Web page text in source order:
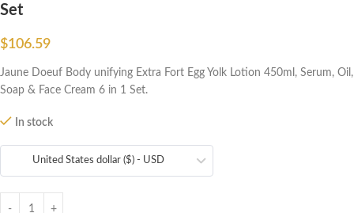
Set
$106.59
Jaune Doeuf Body unifying Extra Fort Egg Yolk Lotion 450ml, Serum, Oil,
Soap & Face Cream 6 in 1 Set.
In stock
United States dollar ($) - USD